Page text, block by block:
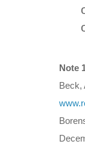
Note
Beck,